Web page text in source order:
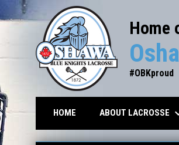
Home
#OBKproud
HOME ABOUT LACROSSE